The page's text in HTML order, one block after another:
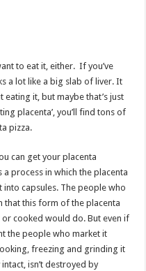
to eat it, either. If you’ve
a lot like a big slab of liver. It
eating it, but maybe that’s just
placenta’, you’ll find tons of
pizza.
can get your placenta
a process in which the placenta
capsules. The people who
that this form of the placenta
cooked would do. But even if
the people who market it
freezing and grinding it
isn’t destroyed by